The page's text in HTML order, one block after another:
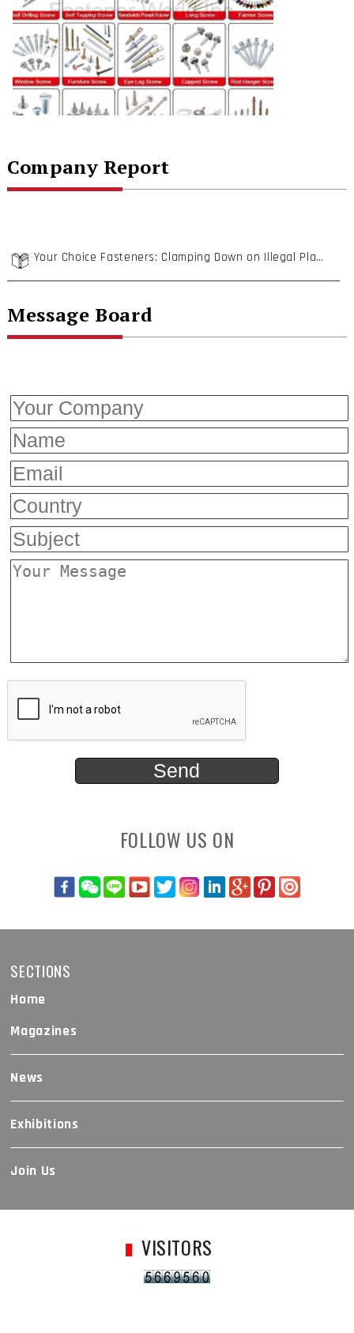
Company Report
Your Choice Fasteners: Clamping Down on Illegal Plants will Eventually Do Good to the Fastener Industry Structure
Message Board
FOLLOW US ON
SECTIONS
Home
Magazines
News
Exhibitions
Join Us
VISITORS